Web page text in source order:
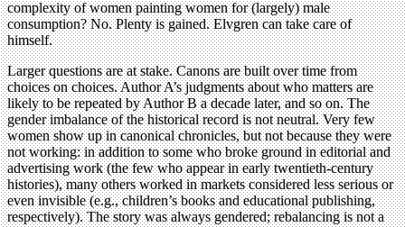
complexity of women painting women for (largely) male
consumption? No. Plenty is gained. Elvgren can take care of
himself.
Larger questions are at stake. Canons are built over time from
choices on choices. Author A’s judgments about who matters are
likely to be repeated by Author B a decade later, and so on. The
gender imbalance of the historical record is not neutral. Very few
women show up in canonical chronicles, but not because they were
not working: in addition to some who broke ground in editorial and
advertising work (the few who appear in early twentieth-century
histories), many others worked in markets considered less serious or
even invisible (e.g., children’s books and educational publishing,
respectively). The story was always gendered; rebalancing is not a